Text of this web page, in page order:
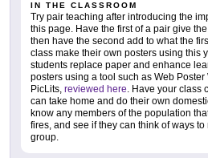
IN THE CLASSROOM
Try pair teaching after introducing the
this page. Have the first of a pair give
then have the second add to what the
class make their own posters using this
students replace paper and enhance
posters using a tool such as Web Poster
PicLits, reviewed here. Have your class
can take home and do their own
know any members of the population
fires, and see if they can think of ways
group.